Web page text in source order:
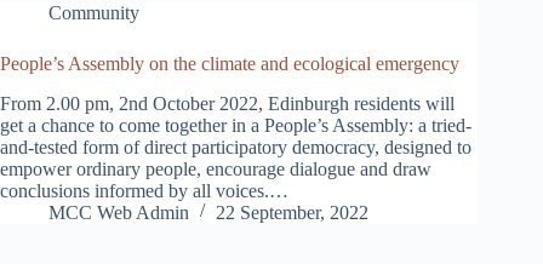
Community
People’s Assembly on the climate and ecological emergency
From 2.00 pm, 2nd October 2022, Edinburgh residents will
get a chance to come together in a People’s Assembly: a tried-
and-tested form of direct participatory democracy, designed to
empower ordinary people, encourage dialogue and draw
conclusions informed by all voices.…
MCC Web Admin
22 September, 2022